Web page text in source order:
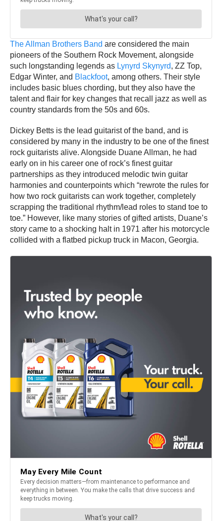
The Allman Brothers Band are considered the main
pioneers of the Southern Rock Movement, alongside
such longstanding legends as Lynyrd Skynyrd, ZZ Top,
Edgar Winter, and Blackfoot, among others. Their style
includes basic blues chording, but they also have the
talent and flair for key changes that recall jazz as well as
country standards from the 50s and 60s.
Dickey Betts is the lead guitarist of the band, and is
considered by many in the industry to be one of the finest
rock guitarists alive. Alongside Duane Allman, he had
early on in his career one of rock’s finest guitar
partnerships as they introduced melodic twin guitar
harmonies and counterpoints which “rewrote the rules for
how two rock guitarists can work together, completely
scrapping the traditional rhythm/lead roles to stand toe to
toe.” However, like many stories of gifted artists, Duane’s
story came to a shocking halt in 1971 after his motorcycle
collided with a flatbed pickup truck in Macon, Georgia.